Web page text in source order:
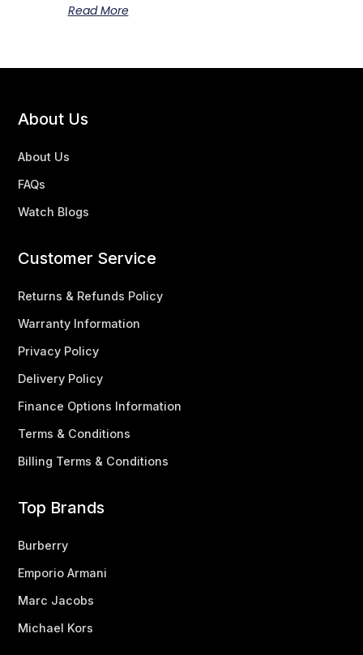
Read More
About Us
About Us
FAQs
Watch Blogs
Customer Service
Returns & Refunds Policy
Warranty Information
Privacy Policy
Delivery Policy
Finance Options Information
Terms & Conditions
Billing Terms & Conditions
Top Brands
Burberry
Emporio Armani
Marc Jacobs
Michael Kors